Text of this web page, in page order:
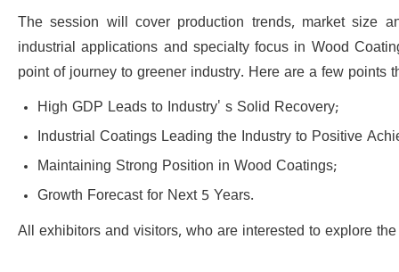
The session will cover production trends, market size
industrial applications and specialty focus in Wood
point of journey to greener industry. Here are a few points
High GDP Leads to Industry' s Solid Recovery;
Industrial Coatings Leading the Industry to Positive
Maintaining Strong Position in Wood Coatings;
Growth Forecast for Next 5 Years.
All exhibitors and visitors, who are interested to explore